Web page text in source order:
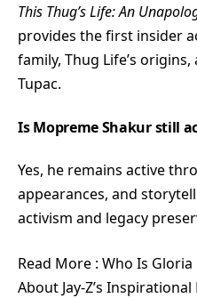
This Thug’s Life: An
provides the first insider
family, Thug Life’s
Tupac.
Is Mopreme Shakur still
Yes, he remains active
appearances, and
activism and legacy
Read More : Who Is
About Jay-Z’s